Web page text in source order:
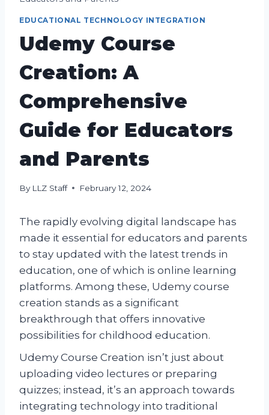
EDUCATIONAL TECHNOLOGY INTEGRATION
Udemy Course
Creation: A
Comprehensive
Guide for Educators
and Parents
By LLZ Staff February 12, 2024
The rapidly evolving digital landscape has
made it essential for educators and parents
to stay updated with the latest trends in
education, one of which is online learning
platforms. Among these, Udemy course
creation stands as a significant
breakthrough that offers innovative
possibilities for childhood education.
Udemy Course Creation isn’t just about
uploading video lectures or preparing
quizzes; instead, it’s an approach towards
integrating technology into traditional